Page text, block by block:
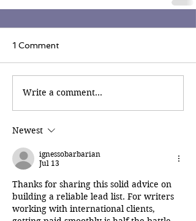
1 Comment
Write a comment...
Newest
ignessobarbarian
Jul 13
Thanks for sharing this solid advice on
building a reliable lead list. For writers
working with international clients,